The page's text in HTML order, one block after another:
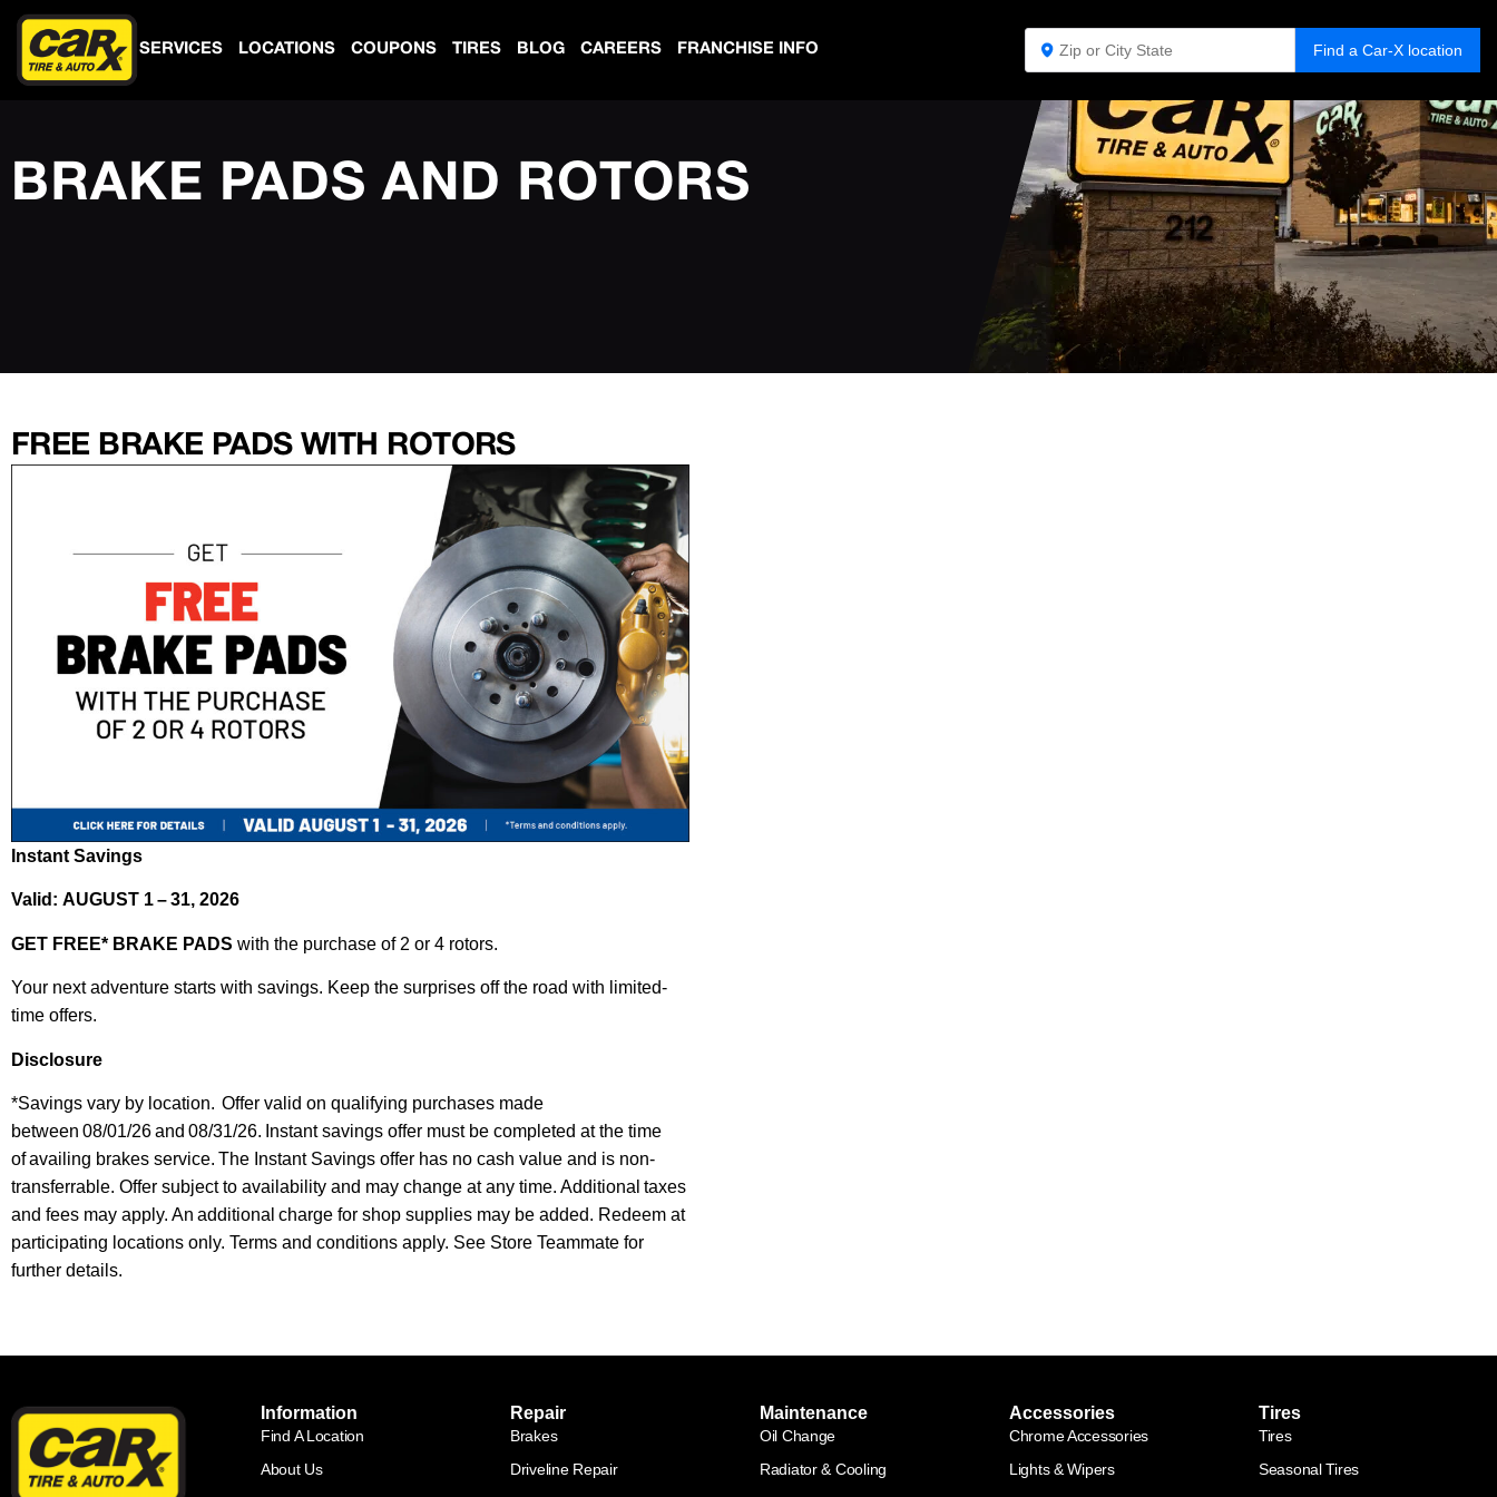
SERVICES LOCATIONS COUPONS TIRES BLOG CAREERS FRANCHISE INFO Find a Car-X location
BRAKE PADS AND ROTORS
FREE BRAKE PADS WITH ROTORS
Instant Savings
Valid: AUGUST 1 – 31, 2026
GET FREE* BRAKE PADS with the purchase of 2 or 4 rotors.
Your next adventure starts with savings. Keep the surprises off the road with limited-
time offers.
Disclosure
*Savings vary by location. Offer valid on qualifying purchases made
between 08/01/26 and 08/31/26. Instant savings offer must be completed at the time
of availing brakes service. The Instant Savings offer has no cash value and is non-
transferrable. Offer subject to availability and may change at any time. Additional taxes
and fees may apply. An additional charge for shop supplies may be added. Redeem at
participating locations only. Terms and conditions apply. See Store Teammate for
further details.
Information
Find A Location
About Us
Repair
Brakes
Driveline Repair
Maintenance
Oil Change
Radiator & Cooling
Accessories
Chrome Accessories
Lights & Wipers
Tires
Tires
Seasonal Tires